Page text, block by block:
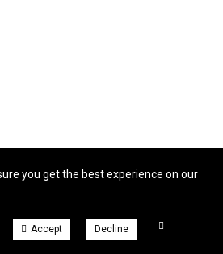
you get the best experience on our
Accept Decline